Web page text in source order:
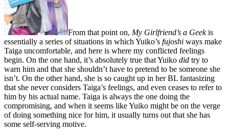
From that point on, My Girlfriend’s a Geekis
essentially a series of situations in which Yuiko’s fujoshi ways make
Taiga uncomfortable, and here is where my conflicted feelings
begin. On the one hand, it’s absolutely true that Yuiko did try to
warn him and that she shouldn’t have to pretend to be someone she
isn’t. On the other hand, she is so caught up in her BL fantasizing
that she never considers Taiga’s feelings, and even ceases to refer to
him by his actual name. Taiga is always the one doing the
compromising, and when it seems like Yuiko might be on the verge
of doing something nice for him, it usually turns out that she has
some self-serving motive.